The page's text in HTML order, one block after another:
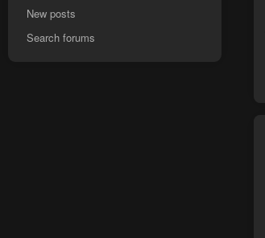
New posts
Search forums